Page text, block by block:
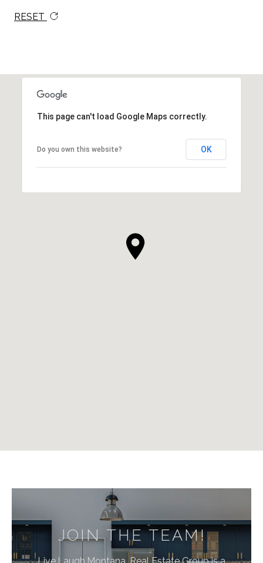
RESET
This page can't load Google Maps correctly.
Do you own this website? OK
JOIN THE TEAM!